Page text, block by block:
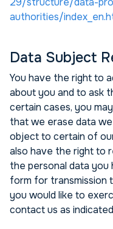
authorities/
Data Subject
You have the right to
about you and to ask
certain cases, you
that we erase data
object to certain of
also have the right to
the personal data you
form for transmission
you would like to
contact us as